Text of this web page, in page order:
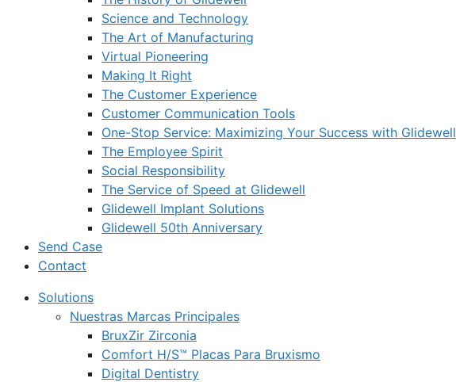
Science and Technology
The Art of Manufacturing
Virtual Pioneering
Making It Right
The Customer Experience
Customer Communication Tools
One-Stop Service: Maximizing Your Success with Glidewell
The Employee Spirit
Social Responsibility
The Service of Speed at Glidewell
Glidewell Implant Solutions
Glidewell 50th Anniversary
Send Case
Contact
Solutions
Nuestras Marcas Principales
BruxZir Zirconia
Comfort H/S™ Placas Para Bruxismo
Digital Dentistry